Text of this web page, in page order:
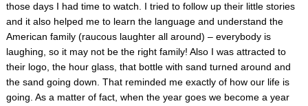
those days I had time to watch. I tried to follow up their little stories
and it also helped me to learn the language and understand the
American family (raucous laughter all around) – everybody is
laughing, so it may not be the right family! Also I was attracted to
their logo, the hour glass, that bottle with sand turned around and
the sand going down. That reminded me exactly of how our life is
going. As a matter of fact, when the year goes we become a year